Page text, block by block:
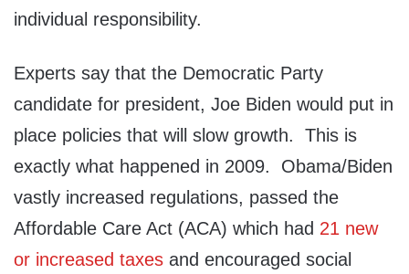
individual responsibility.
Experts say that the Democratic Party
candidate for president, Joe Biden would put in
place policies that will slow growth. This is
exactly what happened in 2009. Obama/Biden
vastly increased regulations, passed the
Affordable Care Act (ACA) which had 21 new
or increased taxes and encouraged social